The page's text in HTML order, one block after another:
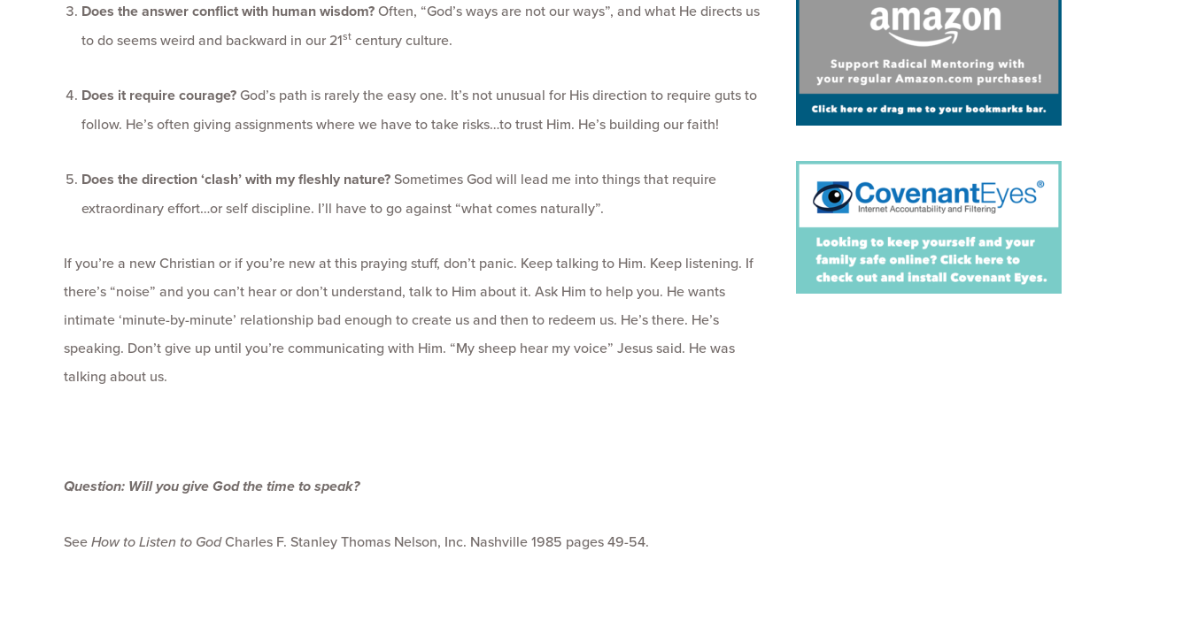
Does the answer conflict with human wisdom?Often, “God’s ways are not our ways”, and what He directs us
to do seems weird and backward in our 21st century culture.
Does it require courage?God’s path is rarely the easy one. It’s not unusual for His direction to require guts to
follow. He’s often giving assignments where we have to take risks…to trust Him. He’s building our faith!
Does the direction ‘clash’ with my fleshly nature?Sometimes God will lead me into things that require
extraordinary effort…or self discipline. I’ll have to go against “what comes naturally”.
If you’re a new Christian or if you’re new at this praying stuff, don’t panic. Keep talking to Him. Keep listening. If
there’s “noise” and you can’t hear or don’t understand, talk to Him about it. Ask Him to help you. He wants
intimate ‘minute-by-minute’ relationship bad enough to create us and then to redeem us. He’s there. He’s
speaking. Don’t give up until you’re communicating with Him. “My sheep hear my voice” Jesus said. He was
talking about us.
Question: Will you give God the time to speak?
SeeHow to Listen to GodCharles F. Stanley Thomas Nelson, Inc. Nashville 1985 pages 49-54.